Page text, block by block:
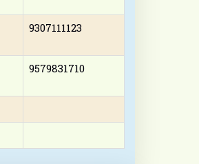
9307111123
9579831710